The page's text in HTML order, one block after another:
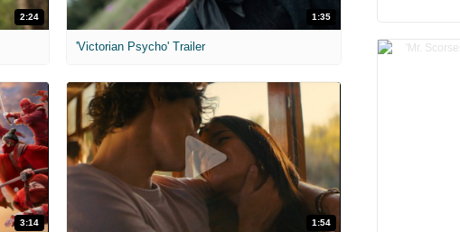
2:24 1:35
'Victorian Psycho' Trailer
3:14 1:54